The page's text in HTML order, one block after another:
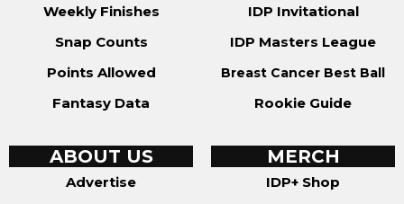
Weekly Finishes
Snap Counts
Points Allowed
Fantasy Data
IDP Invitational
IDP Masters League
Breast Cancer Best Ball
Rookie Guide
ABOUT US
Advertise
MERCH
IDP+ Shop